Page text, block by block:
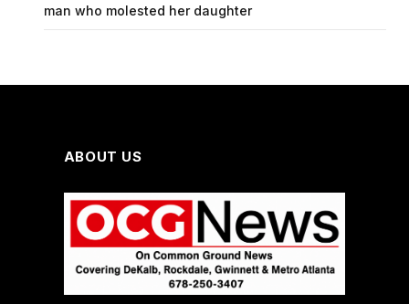
man who molested her daughter
ABOUT US